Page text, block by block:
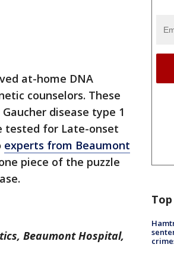
at-home DNA
counselors. These
disease type 1
tested for Late-onset
experts from Beaumont
piece of the puzzle
Beaumont Hospital,